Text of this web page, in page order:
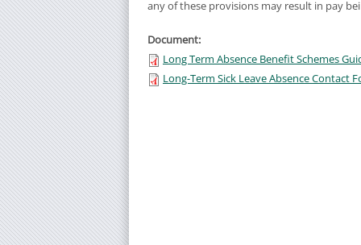
any of these provisions may result in pay
Document:
Long Term Absence Benefit Schemes
Long-Term Sick Leave Absence Contact